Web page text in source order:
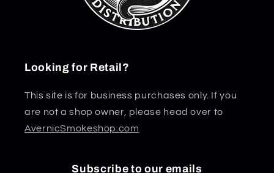
Looking for Retail?
This site is for business purchases only. If you
are not a shop owner, please head over to
AvernicSmokeshop.com
Subscribe to our emails